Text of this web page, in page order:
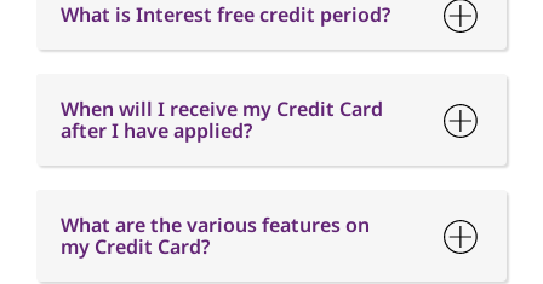
What is Interest free credit period?
When will I receive my Credit Card
after I have applied?
What are the various features on
my Credit Card?